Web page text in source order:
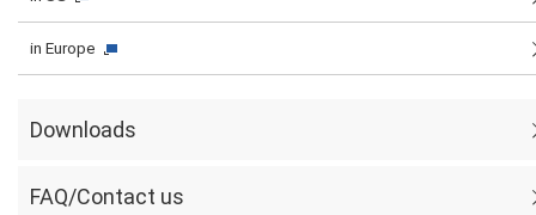
in Europe
Downloads
FAQ/Contact us